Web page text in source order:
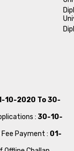
10-2020 To 30-
: 30-10-
Fee Payment : 01-